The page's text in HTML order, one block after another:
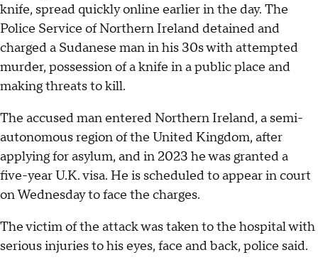
knife, spread quickly online earlier in the day. The
Police Service of Northern Ireland detained and
charged a Sudanese man in his 30s with attempted
murder, possession of a knife in a public place and
making threats to kill.
The accused man entered Northern Ireland, a semi-
autonomous region of the United Kingdom, after
applying for asylum, and in 2023 he was granted a
five-year U.K. visa. He is scheduled to appear in court
on Wednesday to face the charges.
The victim of the attack was taken to the hospital with
serious injuries to his eyes, face and back, police said.